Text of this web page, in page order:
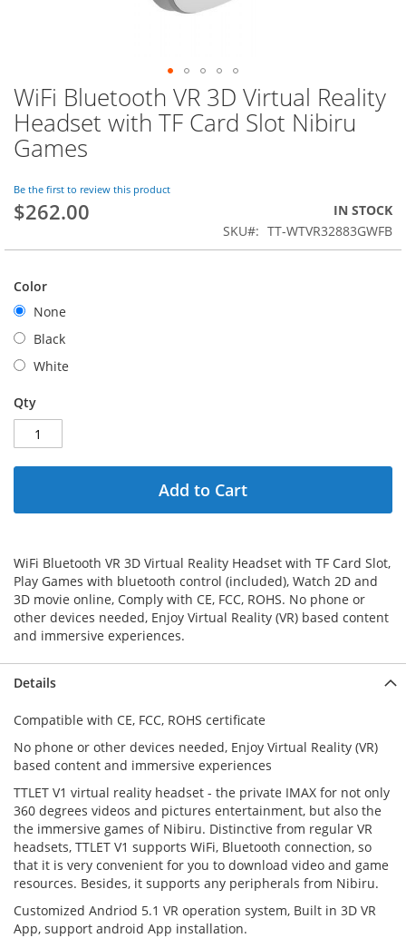
Skip
to
the
beginning
the
images
gallery
WiFi Bluetooth VR 3D Virtual Reality
Headset with TF Card Slot Nibiru
Games
Be the first to review this product
$262.00
IN STOCK
SKU
TT-WTVR32883GWFB
Color
None
Black
White
Qty
Add to Cart
WiFi Bluetooth VR 3D Virtual Reality Headset with TF Card Slot,
Play Games with bluetooth control (included), Watch 2D and
3D movie online, Comply with CE, FCC, ROHS. No phone or
other devices needed, Enjoy Virtual Reality (VR) based content
and immersive experiences.
Details
Compatible with CE, FCC, ROHS certificate
No phone or other devices needed, Enjoy Virtual Reality (VR)
based content and immersive experiences
TTLET V1 virtual reality headset - the private IMAX for not only
360 degrees videos and pictures entertainment, but also the
the immersive games of Nibiru. Distinctive from regular VR
headsets, TTLET V1 supports WiFi, Bluetooth connection, so
that it is very convenient for you to download video and game
resources. Besides, it supports any peripherals from Nibiru.
Customized Andriod 5.1 VR operation system, Built in 3D VR
App, support android App installation.